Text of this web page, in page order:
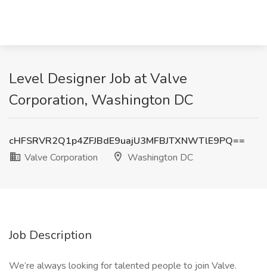
Level Designer Job at Valve
Corporation, Washington DC
cHFSRVR2Q1p4ZFJBdE9uajU3MFBJTXNWTlE9PQ==
Valve Corporation
Washington DC
Job Description
We’re always looking for talented people to join Valve.